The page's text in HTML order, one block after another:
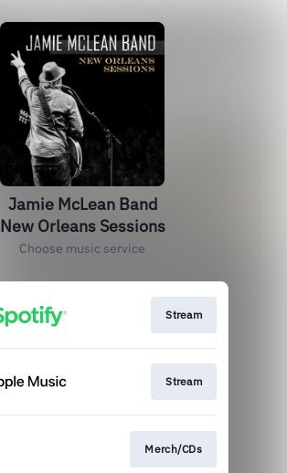
Jamie McLean Band
New Orleans Sessions
Choose music service
Stream
Stream
Merch/CDs